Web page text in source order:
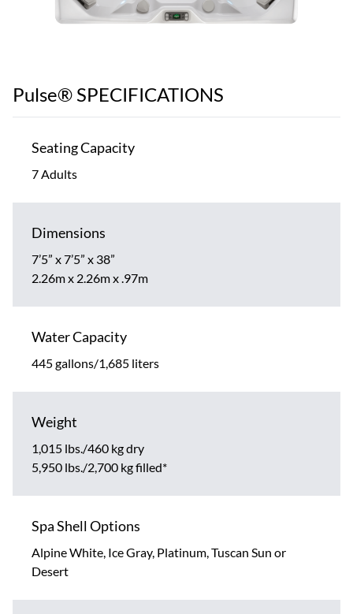
Pulse® SPECIFICATIONS
Seating Capacity
7 Adults
Dimensions
7’5” x 7’5” x 38”
2.26m x 2.26m x .97m
Water Capacity
445 gallons/1,685 liters
Weight
1,015 lbs./460 kg dry
5,950 lbs./2,700 kg filled*
Spa Shell Options
Alpine White, Ice Gray, Platinum, Tuscan Sun or
Desert